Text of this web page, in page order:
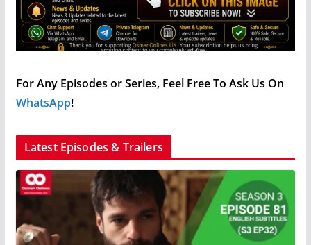
For Any Episodes or Series, Feel Free To Ask Us On
WhatsApp!
Latest Episodes & Trailers